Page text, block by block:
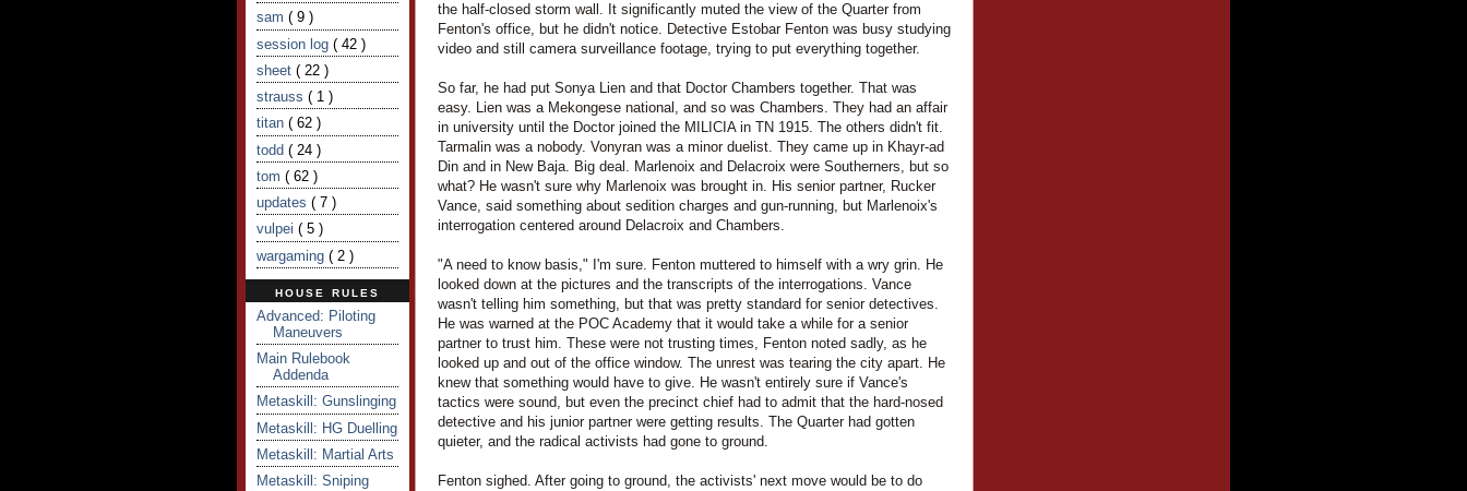
sam ( 9 )
session log ( 42 )
sheet ( 22 )
strauss ( 1 )
titan ( 62 )
todd ( 24 )
tom ( 62 )
updates ( 7 )
vulpei ( 5 )
wargaming ( 2 )
HOUSE RULES
Advanced: Piloting
Maneuvers
Main Rulebook
Addenda
Metaskill: Gunslinging
Metaskill: HG Duelling
Metaskill: Martial Arts
Metaskill: Sniping
the half-closed storm wall. It significantly muted the view of the Quarter from
Fenton's office, but he didn't notice. Detective Estobar Fenton was busy studying
video and still camera surveillance footage, trying to put everything together.
So far, he had put Sonya Lien and that Doctor Chambers together. That was
easy. Lien was a Mekongese national, and so was Chambers. They had an affair
in university until the Doctor joined the MILICIA in TN 1915. The others didn't fit.
Tarmalin was a nobody. Vonyran was a minor duelist. They came up in Khayr-ad
Din and in New Baja. Big deal. Marlenoix and Delacroix were Southerners, but so
what? He wasn't sure why Marlenoix was brought in. His senior partner, Rucker
Vance, said something about sedition charges and gun-running, but Marlenoix's
interrogation centered around Delacroix and Chambers.
"A need to know basis," I'm sure. Fenton muttered to himself with a wry grin. He
looked down at the pictures and the transcripts of the interrogations. Vance
wasn't telling him something, but that was pretty standard for senior detectives.
He was warned at the POC Academy that it would take a while for a senior
partner to trust him. These were not trusting times, Fenton noted sadly, as he
looked up and out of the office window. The unrest was tearing the city apart. He
knew that something would have to give. He wasn't entirely sure if Vance's
tactics were sound, but even the precinct chief had to admit that the hard-nosed
detective and his junior partner were getting results. The Quarter had gotten
quieter, and the radical activists had gone to ground.
Fenton sighed. After going to ground, the activists' next move would be to do